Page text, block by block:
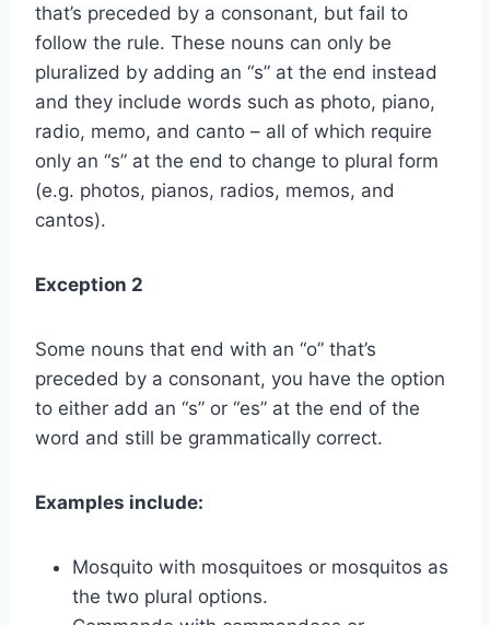
that’s preceded by a consonant, but fail to
follow the rule. These nouns can only be
pluralized by adding an “s” at the end instead
and they include words such as photo, piano,
radio, memo, and canto – all of which require
only an “s” at the end to change to plural form
(e.g. photos, pianos, radios, memos, and
cantos).
Exception 2
Some nouns that end with an “o” that’s
preceded by a consonant, you have the option
to either add an “s” or “es” at the end of the
word and still be grammatically correct.
Examples include:
Mosquito with mosquitoes or mosquitos as
the two plural options.